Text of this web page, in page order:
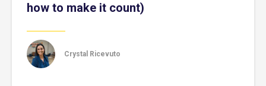
how to make it count)
Crystal Ricevuto